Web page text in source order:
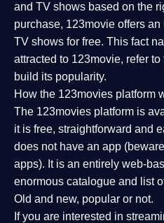
and TV shows based on the
purchase, 123movie offers
TV shows for free. This fact
attracted to 123movie, refer
build its popularity.
How the 123movies platform
The 123movies platform is
it is free, straightforward and
does not have an app
apps). It is an entirely web-
enormous catalogue and list
Old and new, popular or not.
If you are interested in